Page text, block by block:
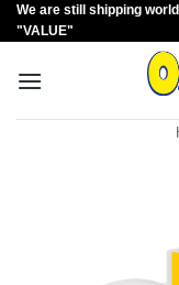
Skip
to
We are still shipping
"VALUE"